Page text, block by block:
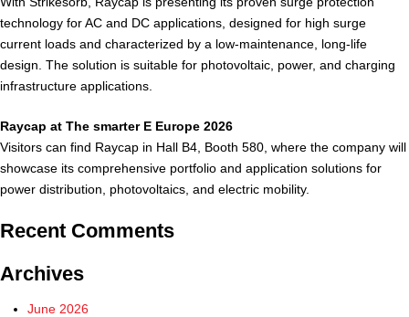
technology for AC and DC applications, designed for high surge
current loads and characterized by a low-maintenance, long-life
design. The solution is suitable for photovoltaic, power, and charging
infrastructure applications.
Raycap at The smarter E Europe 2026
Visitors can find Raycap in Hall B4, Booth 580, where the company will
showcase its comprehensive portfolio and application solutions for
power distribution, photovoltaics, and electric mobility.
Recent Comments
Archives
June 2026